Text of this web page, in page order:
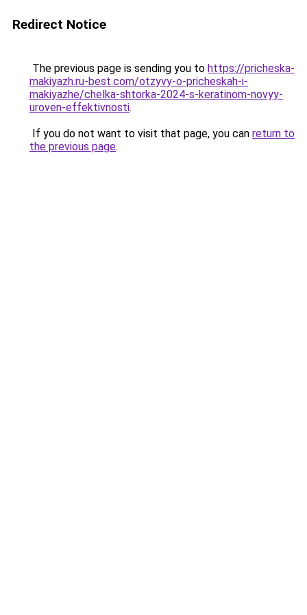
Redirect Notice
The previous page is sending you to https://pricheska-
makiyazh.ru-best.com/otzyvy-o-pricheskah-i-
makiyazhe/chelka-shtorka-2024-s-keratinom-novyy-
uroven-effektivnosti.
If you do not want to visit that page, you can return to
the previous page.